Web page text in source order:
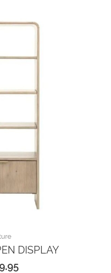
DISPLAY